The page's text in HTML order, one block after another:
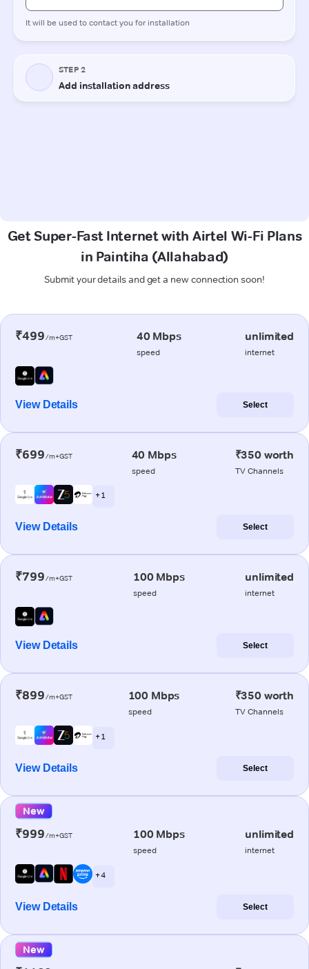
Get Super-Fast Internet with Airtel Wi-Fi Plans
in Paintiha (Allahabad)
Submit your details and get a new connection soon!
₹499/m+GST 40 Mbps
speed
unlimited
internet
View Details Select
₹699/m+GST 40 Mbps
speed
₹350 worth
TV Channels
+ 1
View Details Select
₹799/m+GST 100 Mbps
speed
unlimited
internet
View Details Select
₹899/m+GST 100 Mbps
speed
₹350 worth
TV Channels
+ 1
View Details Select
New
₹999/m+GST 100 Mbps
speed
unlimited
internet
+ 4
View Details Select
New